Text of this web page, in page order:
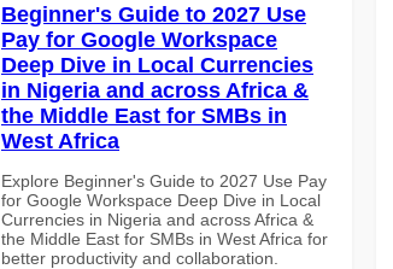
Beginner's Guide to 2027 Use
Pay for Google Workspace
Deep Dive in Local Currencies
in Nigeria and across Africa &
the Middle East for SMBs in
West Africa
Explore Beginner's Guide to 2027 Use Pay
for Google Workspace Deep Dive in Local
Currencies in Nigeria and across Africa &
the Middle East for SMBs in West Africa for
better productivity and collaboration.